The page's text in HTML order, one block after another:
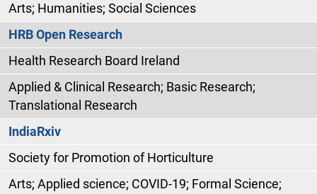
Arts; Humanities; Social Sciences
HRB Open Research
Health Research Board Ireland
Applied & Clinical Research; Basic Research;
Translational Research
IndiaRxiv
Society for Promotion of Horticulture
Arts; Applied science; COVID-19; Formal Science;